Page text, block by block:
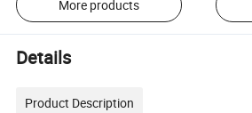
More products
Details
Product Description